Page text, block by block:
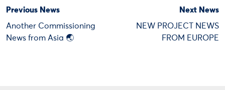
Previous News
Another Commissioning
News from Asia 🌏
Next News
NEW PROJECT NEWS
FROM EUROPE